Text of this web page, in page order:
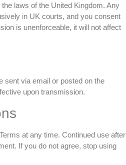
laws of the United Kingdom. Any
in UK courts, and you consent
is unenforceable, it will not affect
sent via email or posted on the
upon transmission.
at any time. Continued use after
If you do not agree, stop using